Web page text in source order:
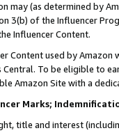
may (as determined by
3(b) of the Influencer
Influencer Content.
Content used by
To be eligible to
Amazon Site with a
Marks;
title and interest